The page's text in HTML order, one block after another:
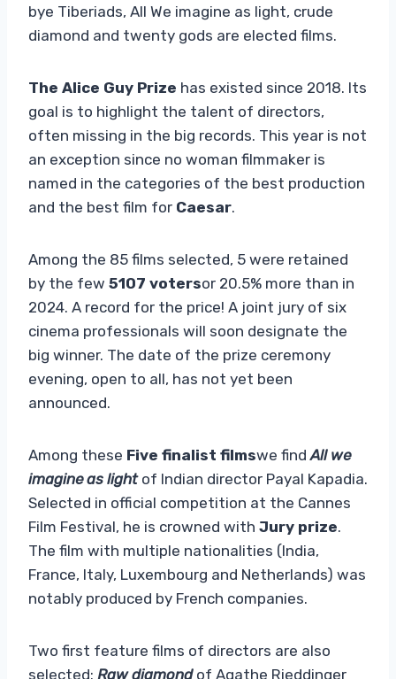
bye Tiberiads, All We imagine as light, crude
diamond and twenty gods are elected films.
The Alice Guy Prize has existed since 2018. Its
goal is to highlight the talent of directors,
often missing in the big records. This year is not
an exception since no woman filmmaker is
named in the categories of the best production
and the best film for Caesar.
Among the 85 films selected, 5 were retained
by the few 5107 votersor 20.5% more than in
2024. A record for the price! A joint jury of six
cinema professionals will soon designate the
big winner. The date of the prize ceremony
evening, open to all, has not yet been
announced.
Among these Five finalist filmswe findAll we
imagine as lightof Indian director Payal Kapadia.
Selected in official competition at the Cannes
Film Festival, he is crowned with Jury prize.
The film with multiple nationalities (India,
France, Italy, Luxembourg and Netherlands) was
notably produced by French companies.
Two first feature films of directors are also
selected: Raw diamond of Agathe Rieddinger